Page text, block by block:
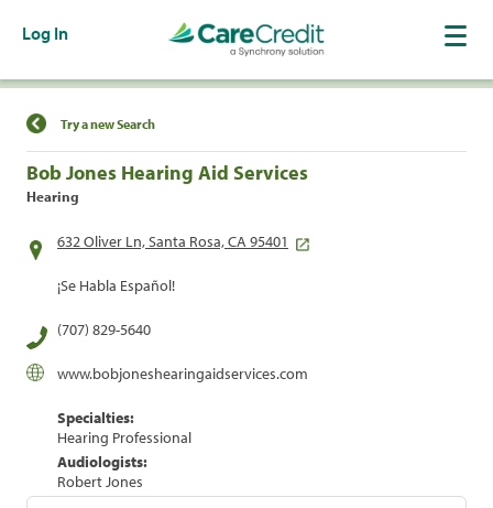
Log In
Find a Location
Try a new Search
Bob Jones Hearing Aid Services
Hearing
632 Oliver Ln, Santa Rosa, CA 95401
¡Se Habla Español!
(707) 829-5640
www.bobjoneshearingaidservices.com
Specialties:
Hearing Professional
Audiologists:
Robert Jones